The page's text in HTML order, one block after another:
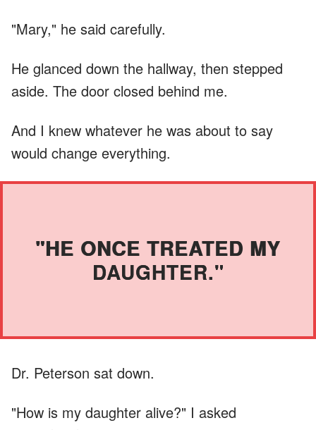
"Mary," he said carefully.
He glanced down the hallway, then stepped
aside. The door closed behind me.
And I knew whatever he was about to say
would change everything.
"HE ONCE TREATED MY
DAUGHTER."
Dr. Peterson sat down.
"How is my daughter alive?" I asked